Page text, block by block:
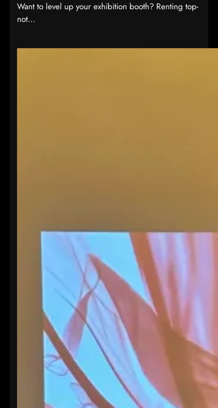
Want to level up your exhibition booth? Renting top-
not…